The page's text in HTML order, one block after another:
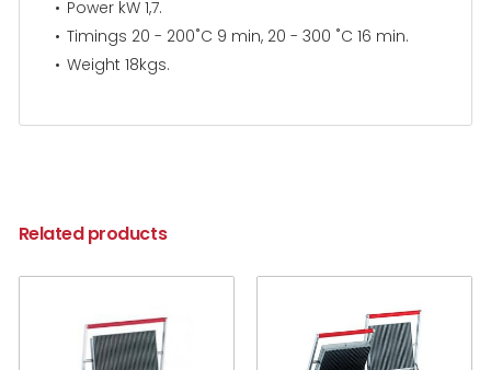
Power kW 1,7.
Timings 20 - 200˚C 9 min, 20 - 300 ˚C 16 min.
Weight 18kgs.
Related products